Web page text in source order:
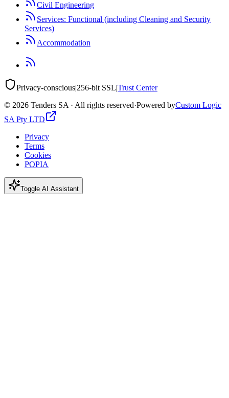
Civil Engineering
Services: Functional (including Cleaning and Security
Services)
Accommodation
Privacy-conscious|256-bit SSL|Trust Center
© 2026 Tenders SA · All rights reserved·Powered byCustom Logic
SA Pty LTD
Privacy
Terms
Cookies
POPIA
Toggle AI Assistant